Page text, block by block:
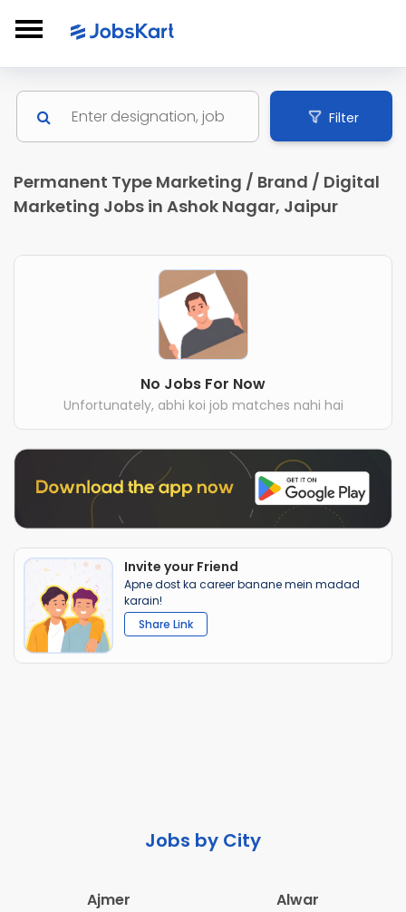
Filter
Permanent Type Marketing / Brand / Digital
Marketing Jobs in Ashok Nagar, Jaipur
No Jobs For Now
Unfortunately, abhi koi job matches nahi hai
Invite your Friend
Apne dost ka career banane mein madad
karain!
Share Link
Jobs by City
Ajmer
Alwar